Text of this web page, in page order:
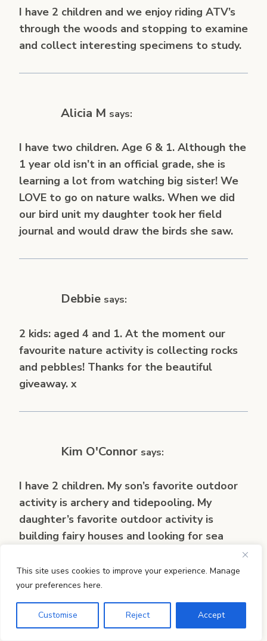
This site uses cookies to improve your experience. Manage
your preferences here.
Customise Reject Accept
I have 2 children and we enjoy riding ATV’s
through the woods and stopping to examine
and collect interesting specimens to study.
Alicia M says:
I have two children. Age 6 & 1. Although the
1 year old isn’t in an official grade, she is
learning a lot from watching big sister! We
LOVE to go on nature walks. When we did
our bird unit my daughter took her field
journal and would draw the birds she saw.
Debbie says:
2 kids: aged 4 and 1. At the moment our
favourite nature activity is collecting rocks
and pebbles! Thanks for the beautiful
giveaway. x
Kim O'Connor says:
I have 2 children. My son’s favorite outdoor
activity is archery and tidepooling. My
daughter’s favorite outdoor activity is
building fairy houses and looking for sea
Sally